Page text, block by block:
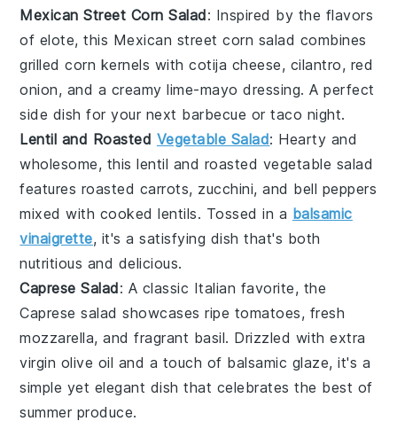
Mexican Street Corn Salad: Inspired by the flavors
of elote, this Mexican street corn salad combines
grilled corn kernels withcotija cheese, cilantro, red
onion, and a creamylime-mayo dressing. A perfect
side dish for your next barbecue ortaco night.
Lentil and Roasted Vegetable Salad: Hearty and
wholesome, thislentil and roasted vegetable salad
features roasted carrots, zucchini, and bell peppers
mixed with cooked lentils. Tossed in a balsamic
vinaigrette, it's a satisfying dish that's both
nutritious and delicious.
Caprese Salad: A classic Italian favorite, the
Caprese salad showcases ripe tomatoes, fresh
mozzarella, and fragrant basil. Drizzled withextra
virgin olive oil and a touch of balsamic glaze, it's a
simple yet elegant dish that celebrates the best of
summer produce.